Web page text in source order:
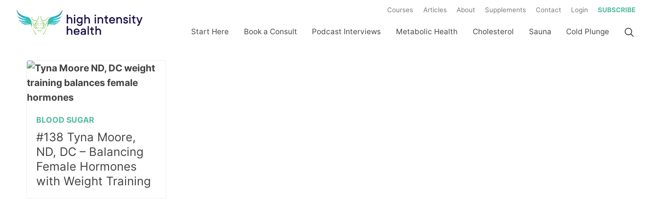
Courses Articles About Supplements Contact Login SUBSCRIBE
Start Here Book a Consult Podcast Interviews Metabolic Health Cholesterol Sauna Cold Plunge
BLOOD SUGAR
#138 Tyna Moore,
ND, DC – Balancing
Female Hormones
with Weight Training